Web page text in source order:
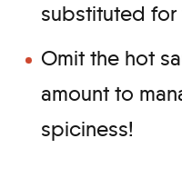
substituted for
Omit the hot
amount to
spiciness!